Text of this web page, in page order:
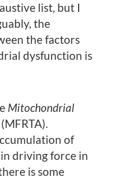
list, but I
the
the factors
dysfunction is
Mitochondrial
of
driving force in
is some